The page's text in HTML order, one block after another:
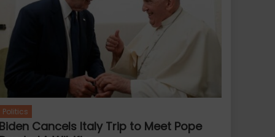
Politics
Biden Cancels Italy Trip to Meet Pope